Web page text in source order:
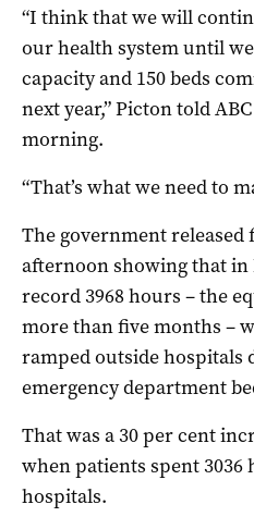
“I think that we will
our health system until
capacity and 150 beds
next year,” Picton told
morning.
“That’s what we need to
The government released
afternoon showing that
record 3968 hours – the
more than five months –
ramped outside hospitals
emergency department
That was a 30 per cent
when patients spent
hospitals.